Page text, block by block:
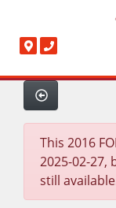
This 2016
2025-02-27,
still